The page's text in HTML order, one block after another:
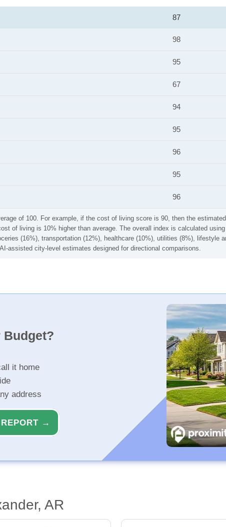
of 100. For example, if the cost of living score is 90, then the
of living is 10% higher than average. The overall index is calculated
(16%), transportation (12%), healthcare (10%), utilities (8%), lifestyle
assisted city-level estimates designed for directional comparisons.
87
98
95
67
94
95
96
95
96
Budget?
it home
address
→
AR